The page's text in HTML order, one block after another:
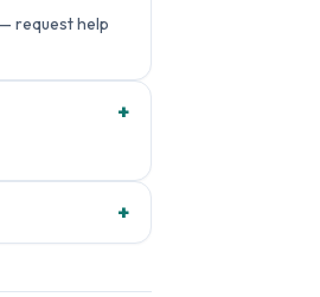
request help
+
+